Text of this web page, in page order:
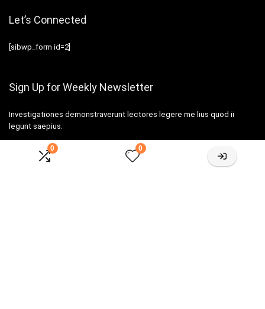
0 0
Let’s Connected
[sibwp_form id=2]
Sign Up for Weekly Newsletter
Investigationes demonstraverunt lectores legere me lius quod ii
legunt saepius.